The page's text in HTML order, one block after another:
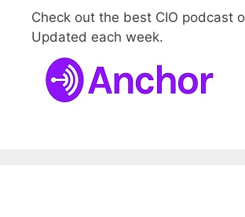
Check out the best CIO podcast
Updated each week.